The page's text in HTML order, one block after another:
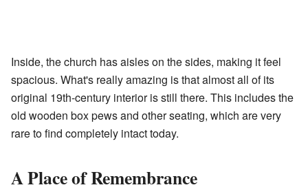
Inside, the church has aisles on the sides, making it feel
spacious. What's really amazing is that almost all of its
original 19th-century interior is still there. This includes the
old wooden box pews and other seating, which are very
rare to find completely intact today.
A Place of Remembrance